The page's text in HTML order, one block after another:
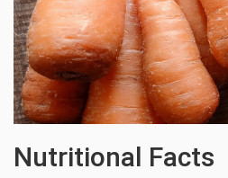
Nutritional Facts